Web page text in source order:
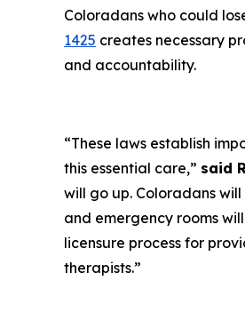
Coloradans who could
1425 creates necessary
and accountability.
“These laws establish
this essential care,” said
will go up. Coloradans
and emergency rooms
licensure process for
therapists.”